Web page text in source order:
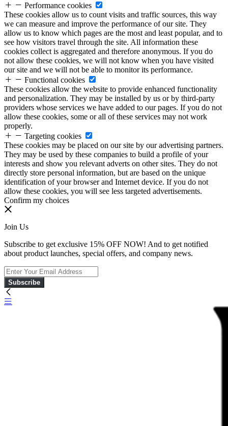
Performance cookies
These cookies allow us to count visits and traffic sources, this way
we can measure and improve the performance of our site. They
allow us to know which pages are the most and least popular, and to
see how visitors travel through the site. All information these
cookies collect is aggregated and therefore anonymous. If you do
not allow these cookies, we will not know when you have visited
our site and we will not be able to monitor its performance.
Functional cookies
These cookies allow the website to provide enhanced functionality
and personalization. They may be installed by us or by third-party
providers whose services we have added to our pages. If you do not
allow these cookies, some or all of these services may not work
properly.
Targeting cookies
These cookies may be placed on our site by our advertising partners.
They may be used by these companies to build a profile of your
interests and show you relevant adverts on other sites. They do not
directly store personal information, but are based on the unique
identification of your browser and Internet device. If you do not
allow these cookies, you will see less targeted advertisements.
Confirm my choices
Join Us
Subscribe to get exclusive 15% OFF NOW! And to get notified
about product launches, special offers, and company news.
Subscribe